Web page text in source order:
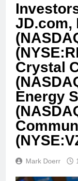
JD.com,
Crystal
Energy
Mark Doerr